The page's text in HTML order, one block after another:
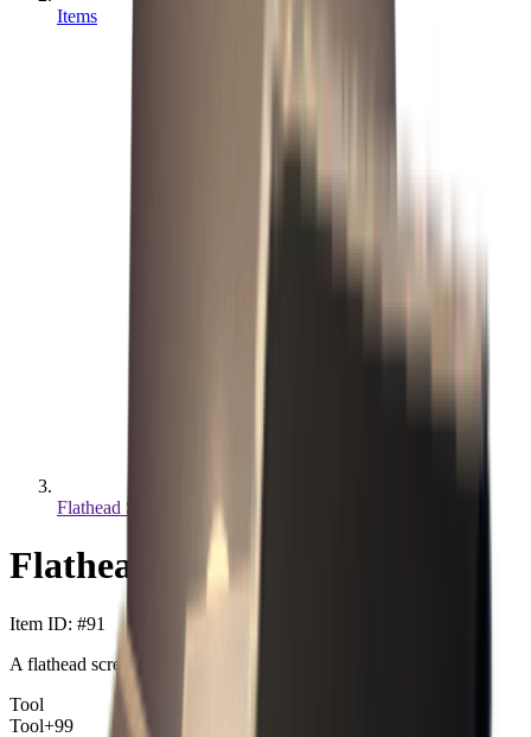
Items
Flathead Screwdriver
Flathead Screwdriver
Item ID: #91
A flathead screwdriver.
Tool
Tool+99